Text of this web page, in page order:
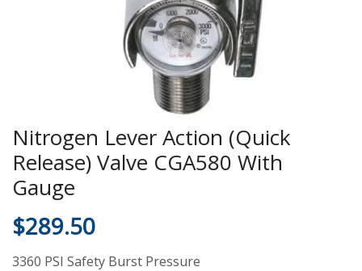
Nitrogen Lever Action (Quick
Release) Valve CGA580 With
Gauge
$289.50
3360 PSI Safety Burst Pressure